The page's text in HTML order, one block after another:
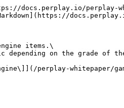
docs.perplay.io/perplay-
items.\
on the grade of the
perplay-whitepaper/